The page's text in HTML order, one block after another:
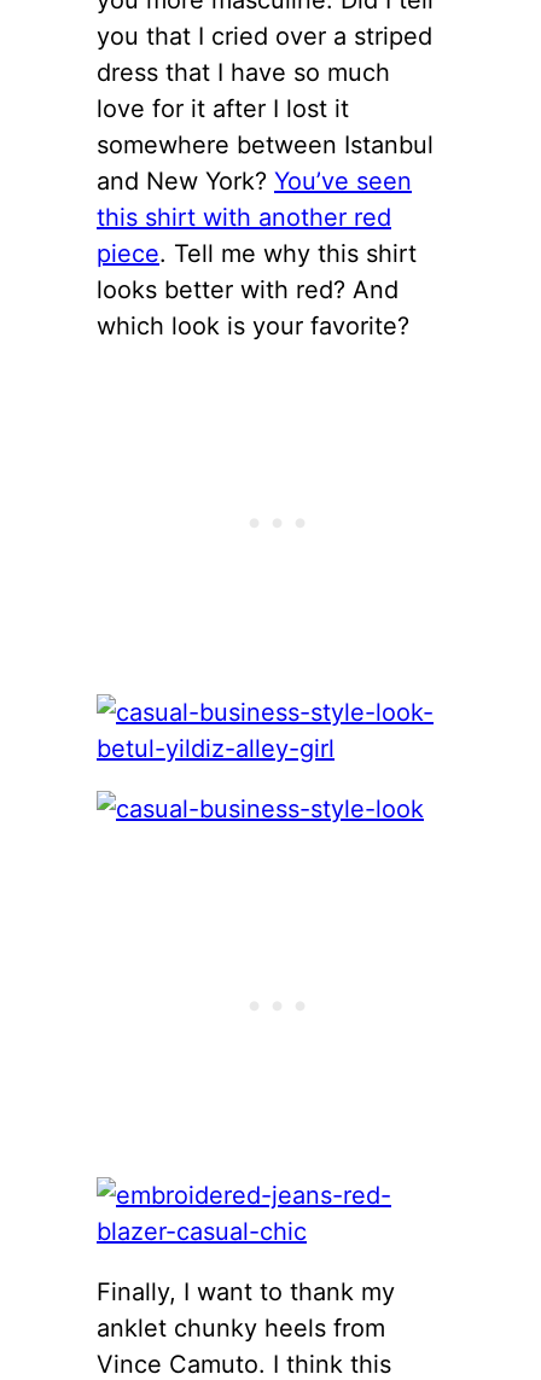
you that I cried over a striped
dress that I have so much
love for it after I lost it
somewhere between Istanbul
and New York? You’ve seen
this shirt with another red
piece. Tell me why this shirt
looks better with red? And
which look is your favorite?
Finally, I want to thank my
anklet chunky heels from
Vince Camuto. I think this